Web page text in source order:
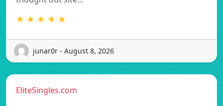
★ ★ ★ ★ ★
junar0r - August 8, 2026
EliteSingles.com